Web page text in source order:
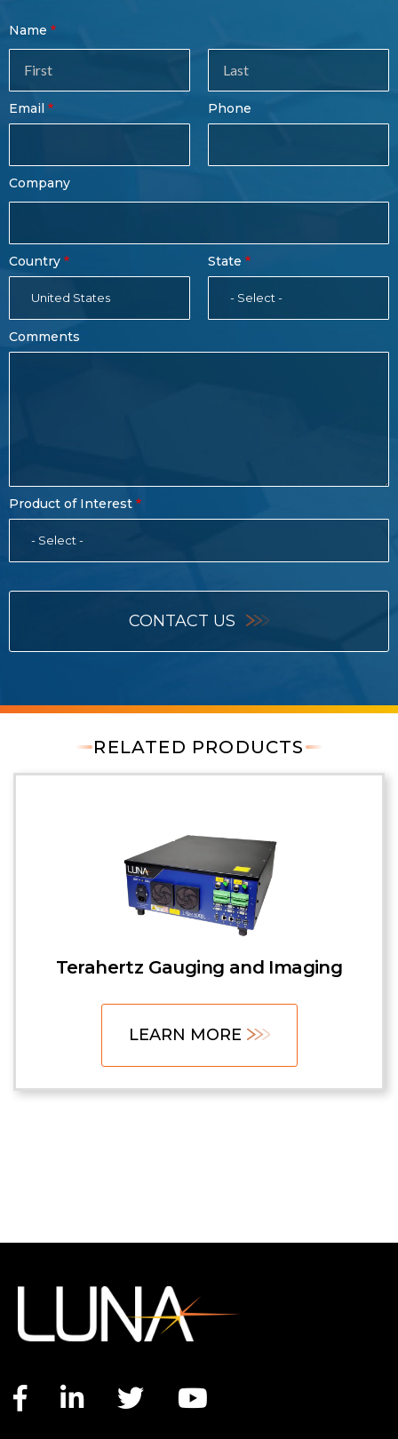
Contact
Sales
Form
Name
Last
Name
Email Phone
Company
Country
United States
State
- Select -
Comments
Product of Interest
- Select -
CONTACT US
RELATED PRODUCTS
Terahertz Gauging and Imaging
LEARN MORE
Facebook link
LinkedIn link
Twitter link